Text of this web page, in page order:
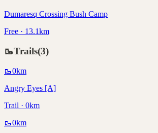
Dumaresq Crossing Bush Camp
Free · 13.1km
🥾Trails(3)
🥾0km
Angry Eyes [A]
Trail · 0km
🥾0km